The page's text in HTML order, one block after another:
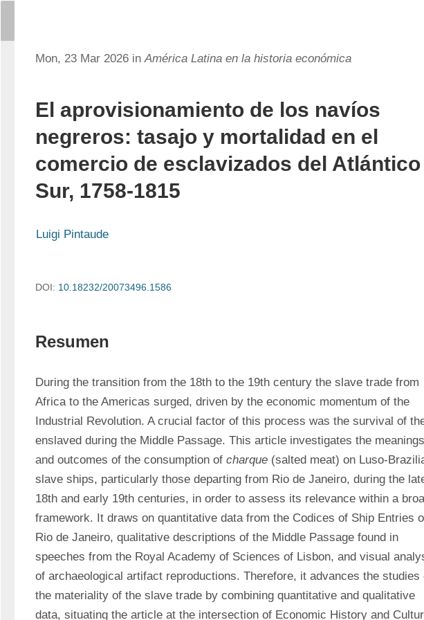
Mon, 23 Mar 2026 inAmérica Latina en la historia económica
El aprovisionamiento de los navíos
negreros: tasajo y mortalidad en el
comercio de esclavizados del Atlántico
Sur, 1758-1815
Luigi Pintaude
DOI: 10.18232/20073496.1586
Resumen
During the transition from the 18th to the 19th century the slave trade from
Africa to the Americas surged, driven by the economic momentum of the
Industrial Revolution. A crucial factor of this process was the survival of
enslaved during the Middle Passage. This article investigates the meanings
and outcomes of the consumption of charque (salted meat) on Luso-
slave ships, particularly those departing from Rio de Janeiro, during the
18th and early 19th centuries, in order to assess its relevance within a
framework. It draws on quantitative data from the Codices of Ship Entries
Rio de Janeiro, qualitative descriptions of the Middle Passage found in
speeches from the Royal Academy of Sciences of Lisbon, and visual
of archaeological artifact reproductions. Therefore, it advances the studies
the materiality of the slave trade by combining quantitative and qualitative
data, situating the article at the intersection of Economic History and